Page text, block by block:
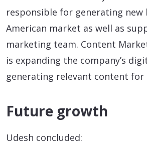
responsible for generating new
American market as well as
marketing team. Content
is expanding the company’s
generating relevant content for
Future growth
Udesh concluded: